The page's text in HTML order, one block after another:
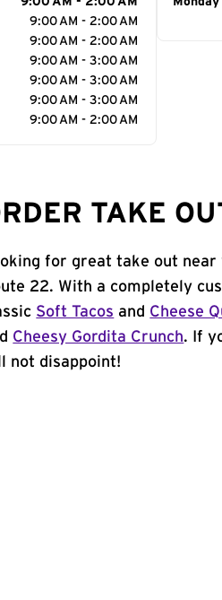
9:00 AM - 2:00 AM
9:00 AM - 2:00 AM
9:00 AM - 3:00 AM
9:00 AM - 3:00 AM
9:00 AM - 3:00 AM
9:00 AM - 2:00 AM
Day
TAKE
for great take out
22. With a completely
Soft Tacos and Cheese
Cheesy Gordita Crunch. If
not disappoint!